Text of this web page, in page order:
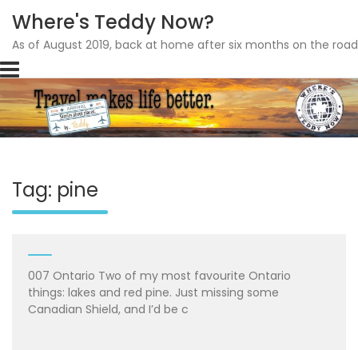
Skip
to
content
Where's Teddy Now?
As of August 2019, back at home after six months on the
Tag: pine
007 Ontario Two of my most favourite Ontario
things: lakes and red pine. Just missing some
Canadian Shield, and I’d be c